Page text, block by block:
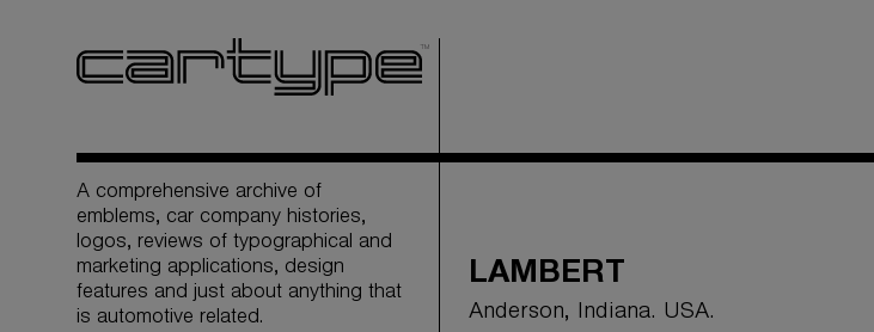
A comprehensive archive of
emblems, car company histories,
logos, reviews of typographical and
marketing applications, design
features and just about anything that
is automotive related.
LAMBERT
Anderson, Indiana. USA.